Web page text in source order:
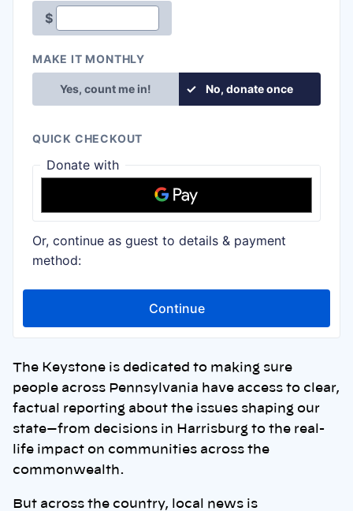
The Keystone is dedicated to making sure
people across Pennsylvania have access to clear,
factual reporting about the issues shaping our
state—from decisions in Harrisburg to the real-
life impact on communities across the
commonwealth.
But across the country, local news is